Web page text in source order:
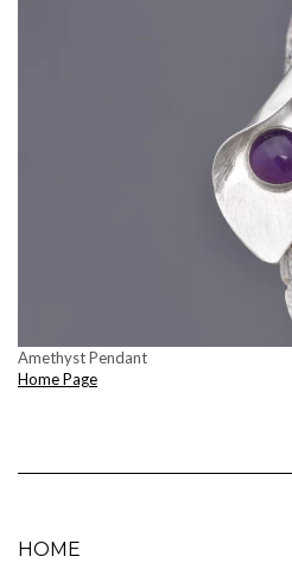
Amethyst Pendant
Home Page
HOME